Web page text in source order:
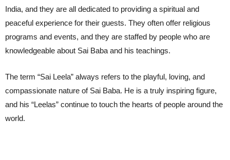
India, and they are all dedicated to providing a spiritual and
peaceful experience for their guests. They often offer religious
programs and events, and they are staffed by people who are
knowledgeable about Sai Baba and his teachings.
The term “Sai Leela” always refers to the playful, loving, and
compassionate nature of Sai Baba. He is a truly inspiring figure,
and his “Leelas” continue to touch the hearts of people around the
world.